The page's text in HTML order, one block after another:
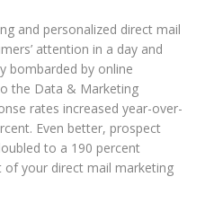
and personalized direct mail
attention in a day and
bombarded by online
the Data & Marketing
rates increased year-over-
Even better, prospect
to a 190 percent
your direct mail marketing